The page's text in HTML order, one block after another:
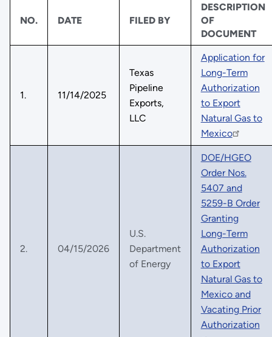
NO. DATE FILED BY
DESCRIPTION
OF
DOCUMENT
1. 11/14/2025
Texas
Pipeline
Exports,
LLC
Application for
Long-Term
Authorization
to Export
Natural Gas to
Mexico
2. 04/15/2026
U.S.
Department
of Energy
DOE/HGEO
Order Nos.
5407 and
5259-B Order
Granting
Long-Term
Authorization
to Export
Natural Gas to
Mexico and
Vacating Prior
Authorization